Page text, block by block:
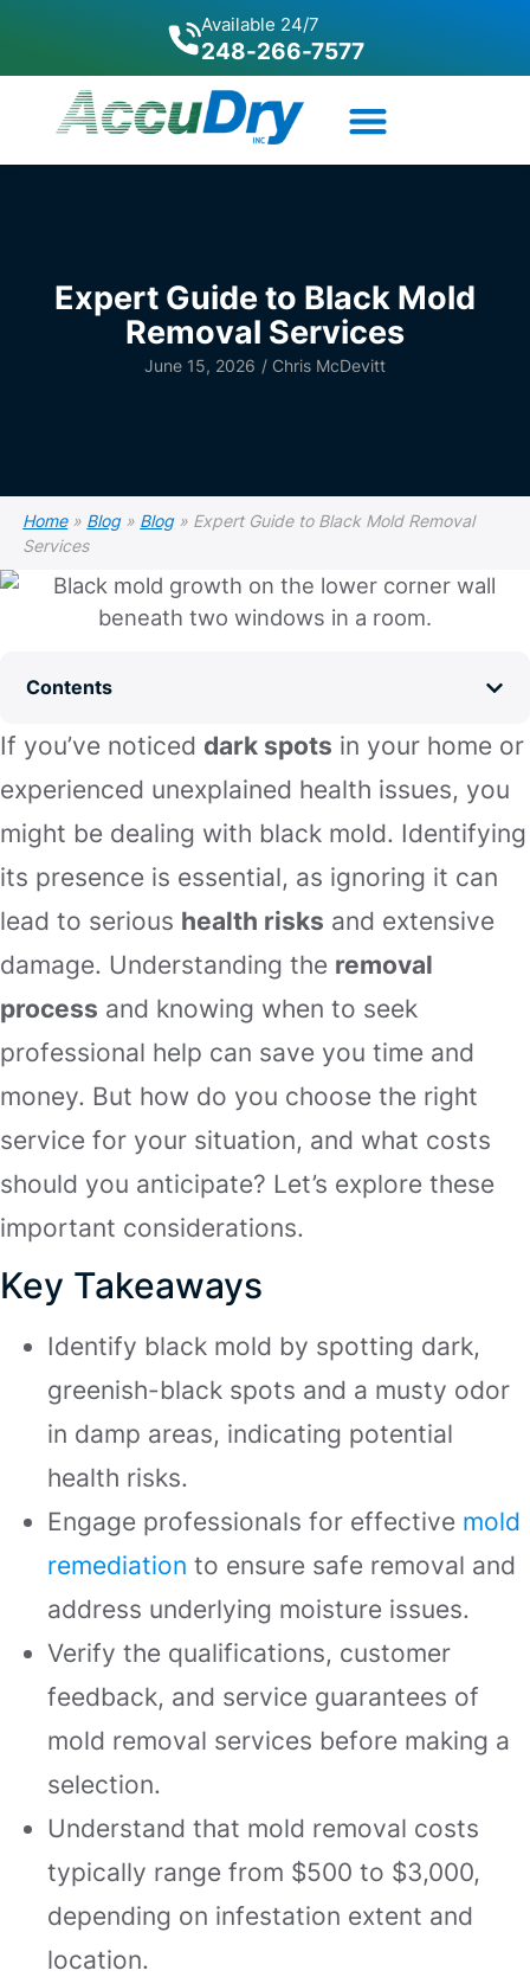
248-266-7577
Available 24/7
Expert Guide to Black Mold
Removal Services
June 15, 2026 / Chris McDevitt
Home» Blog» Blog» Expert Guide to Black Mold Removal
Services
Contents
If you’ve noticed dark spots in your home or
experienced unexplained health issues, you
might be dealing with black mold. Identifying
its presence is essential, as ignoring it can
lead to serious health risks and extensive
damage. Understanding the removal
process and knowing when to seek
professional help can save you time and
money. But how do you choose the right
service for your situation, and what costs
should you anticipate? Let’s explore these
important considerations.
Key Takeaways
Identify black mold by spotting dark,
greenish-black spots and a musty odor
in damp areas, indicating potential
health risks.
Engage professionals for effective mold
remediation to ensure safe removal and
address underlying moisture issues.
Verify the qualifications, customer
feedback, and service guarantees of
mold removal services before making a
selection.
Understand that mold removal costs
typically range from $500 to $3,000,
depending on infestation extent and
location.